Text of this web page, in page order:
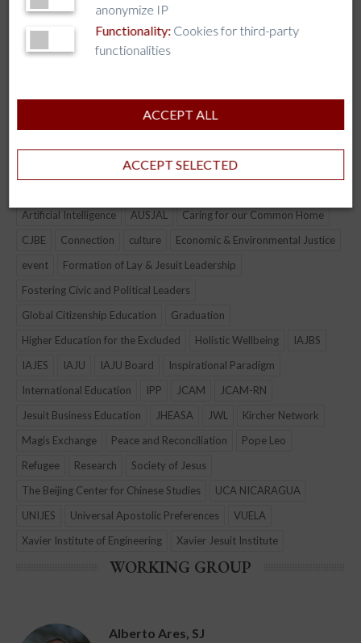
anonymize IP
Functionality: Cookies for third-party
functionalities
ACCEPT ALL
ACCEPT SELECTED
Interfaith Dialogue
Peace and Reconciliation
TAG CLOUD
Artificial Intelligence
AUSJAL
Caring for our Common Home
CJBE
Connection culture
Economic & Environmental Justice
event
Formation of Lay & Jesuit Leadership
Fostering Civic and Political Leaders
Global Citizenship Education
Graduation
Higher Education for the Excluded
Holistic Wellbeing
IAJBS
IAJES
IAJU IAJU Board
Inspirational Paradigm
International Education
IPP JCAM
JCAM-RN
Jesuit Business Education
JHEASA JWL
Kircher Network
Magis Exchange
Peace and Reconciliation
Pope Leo
Refugee
Research
Society of Jesus
The Beijing Center for Chinese Studies
UCA NICARAGUA
UNIJES
Universal Apostolic Preferences
VUELA
Xavier Institute of Engineering
Xavier Jesuit Institute
WORKING GROUP
Alberto Ares, SJ